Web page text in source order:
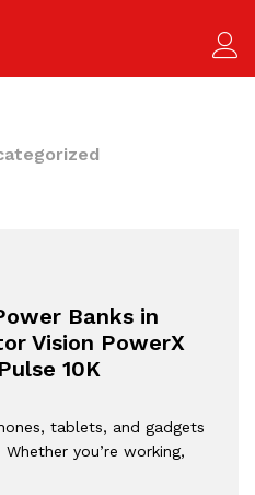
Banks in
Vision PowerX
10K
tablets, and gadgets
you’re working,